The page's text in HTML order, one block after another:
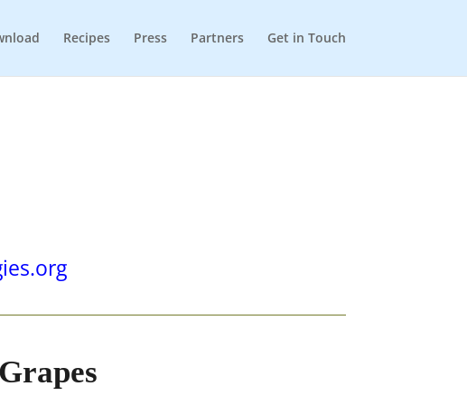
Recipes Press Partners Get in Touch